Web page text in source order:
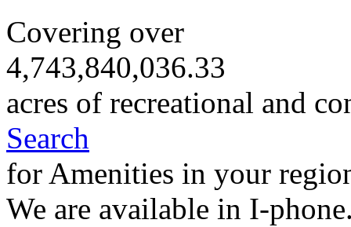
Covering over
4,743,840,036.33
acres of recreational and
Search
for Amenities in your
We are available in I-